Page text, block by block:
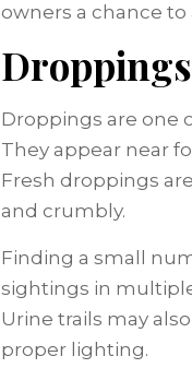
owners a chance to
Droppings are one
They appear near
Fresh droppings
and crumbly.
Finding a small
sightings in
Urine trails may
proper lighting.